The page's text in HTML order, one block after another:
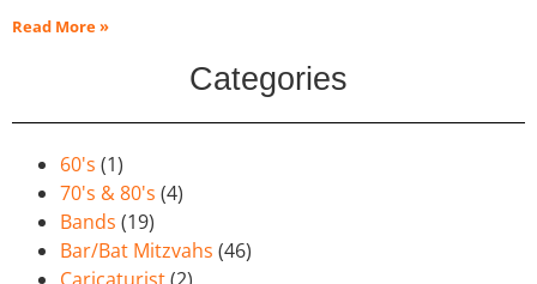
Read More »
Categories
60's (1)
70's & 80's (4)
Bands (19)
Bar/Bat Mitzvahs (46)